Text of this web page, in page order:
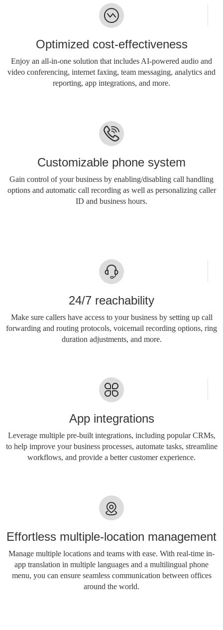
Optimized cost-effectiveness
Enjoy an all-in-one solution that includes AI-powered audio and
video conferencing, internet faxing, team messaging, analytics and
reporting, app integrations, and more.
Customizable phone system
Gain control of your business by enabling/disabling call handling
options and automatic call recording as well as personalizing caller
ID and business hours.
24/7 reachability
Make sure callers have access to your business by setting up call
forwarding and routing protocols, voicemail recording options, ring
duration adjustments, and more.
App integrations
Leverage multiple pre-built integrations, including popular CRMs,
to help improve your business processes, automate tasks, streamline
workflows, and provide a better customer experience.
Effortless multiple-location management
Manage multiple locations and teams with ease. With real-time in-
app translation in multiple languages ​​and a multilingual phone
menu, you can ensure seamless communication between offices
around the world.